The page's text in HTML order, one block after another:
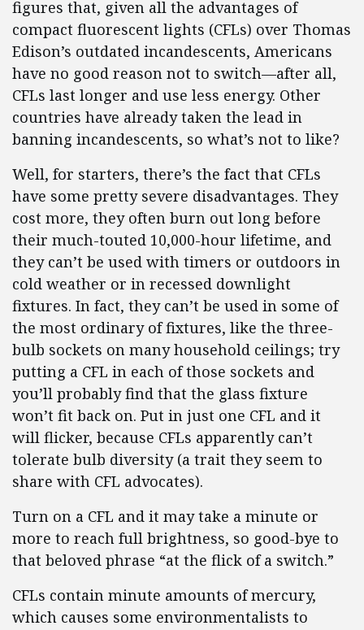
figures that, given all the advantages of
compact fluorescent lights (CFLs) over Thomas
Edison’s outdated incandescents, Americans
have no good reason not to switch—after all,
CFLs last longer and use less energy. Other
countries have already taken the lead in
banning incandescents, so what’s not to like?
Well, for starters, there’s the fact that CFLs
have some pretty severe disadvantages. They
cost more, they often burn out long before
their much-touted 10,000-hour lifetime, and
they can’t be used with timers or outdoors in
cold weather or in recessed downlight
fixtures. In fact, they can’t be used in some of
the most ordinary of fixtures, like the three-
bulb sockets on many household ceilings; try
putting a CFL in each of those sockets and
you’ll probably find that the glass fixture
won’t fit back on. Put in just one CFL and it
will flicker, because CFLs apparently can’t
tolerate bulb diversity (a trait they seem to
share with CFL advocates).
Turn on a CFL and it may take a minute or
more to reach full brightness, so good-bye to
that beloved phrase “at the flick of a switch.”
CFLs contain minute amounts of mercury,
which causes some environmentalists to